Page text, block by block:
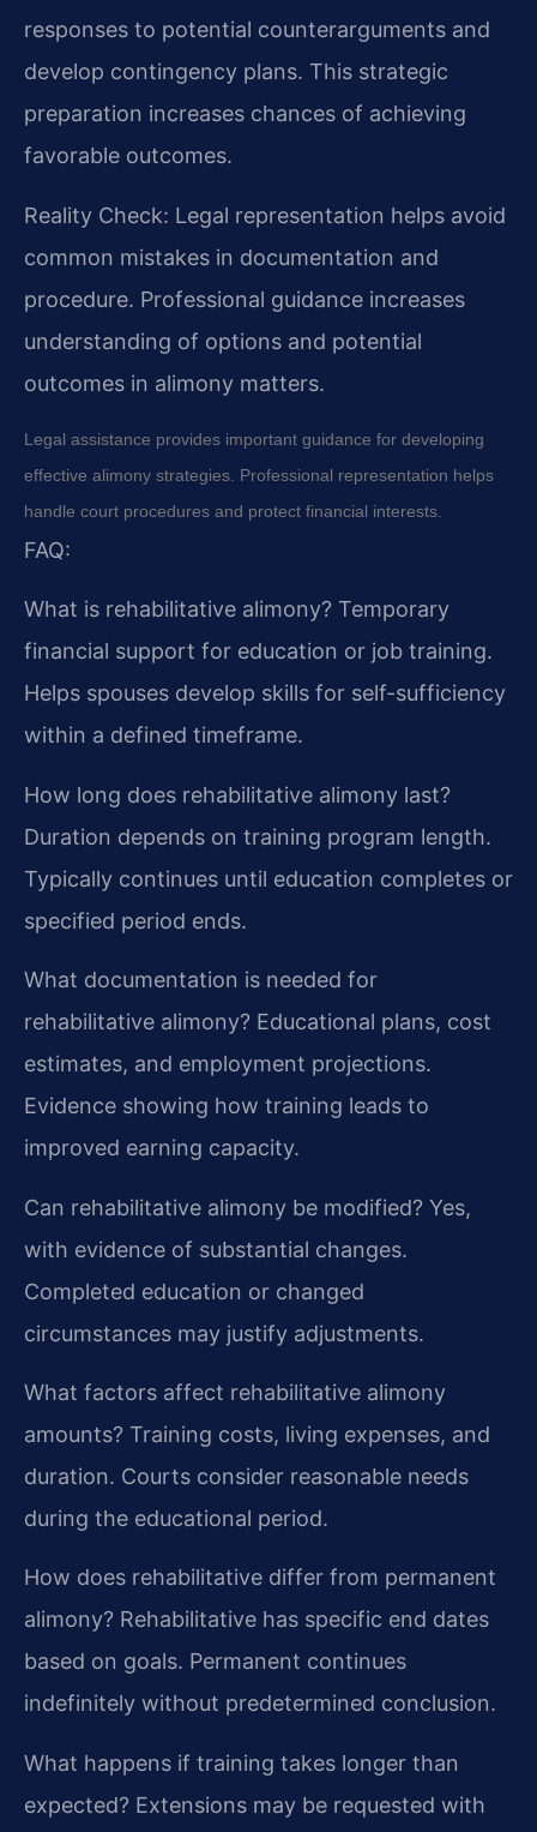
responses to potential counterarguments and
develop contingency plans. This strategic
preparation increases chances of achieving
favorable outcomes.
Reality Check: Legal representation helps avoid
common mistakes in documentation and
procedure. Professional guidance increases
understanding of options and potential
outcomes in alimony matters.
Legal assistance provides important guidance for developing
effective alimony strategies. Professional representation helps
handle court procedures and protect financial interests.
FAQ:
What is rehabilitative alimony? Temporary
financial support for education or job training.
Helps spouses develop skills for self-sufficiency
within a defined timeframe.
How long does rehabilitative alimony last?
Duration depends on training program length.
Typically continues until education completes or
specified period ends.
What documentation is needed for
rehabilitative alimony? Educational plans, cost
estimates, and employment projections.
Evidence showing how training leads to
improved earning capacity.
Can rehabilitative alimony be modified? Yes,
with evidence of substantial changes.
Completed education or changed
circumstances may justify adjustments.
What factors affect rehabilitative alimony
amounts? Training costs, living expenses, and
duration. Courts consider reasonable needs
during the educational period.
How does rehabilitative differ from permanent
alimony? Rehabilitative has specific end dates
based on goals. Permanent continues
indefinitely without predetermined conclusion.
What happens if training takes longer than
expected? Extensions may be requested with